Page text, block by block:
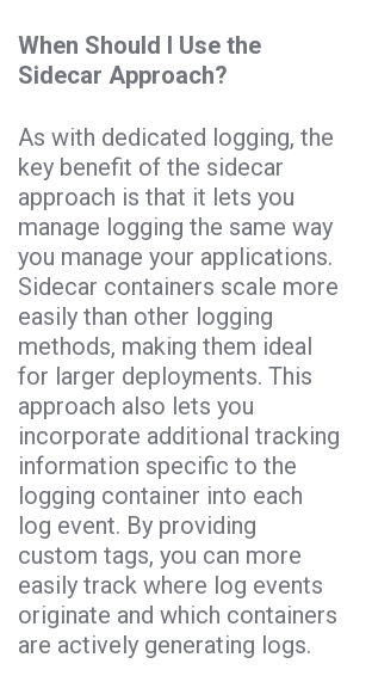
When Should I Use the
Sidecar Approach?
As with dedicated logging, the
key benefit of the sidecar
approach is that it lets you
manage logging the same way
you manage your applications.
Sidecar containers scale more
easily than other logging
methods, making them ideal
for larger deployments. This
approach also lets you
incorporate additional tracking
information specific to the
logging container into each
log event. By providing
custom tags, you can more
easily track where log events
originate and which containers
are actively generating logs.